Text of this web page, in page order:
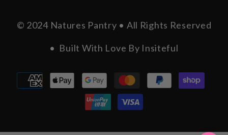
© 2024 Natures Pantry • All Rights Reserved
• Built With Love By Insiteful
Payment
methods